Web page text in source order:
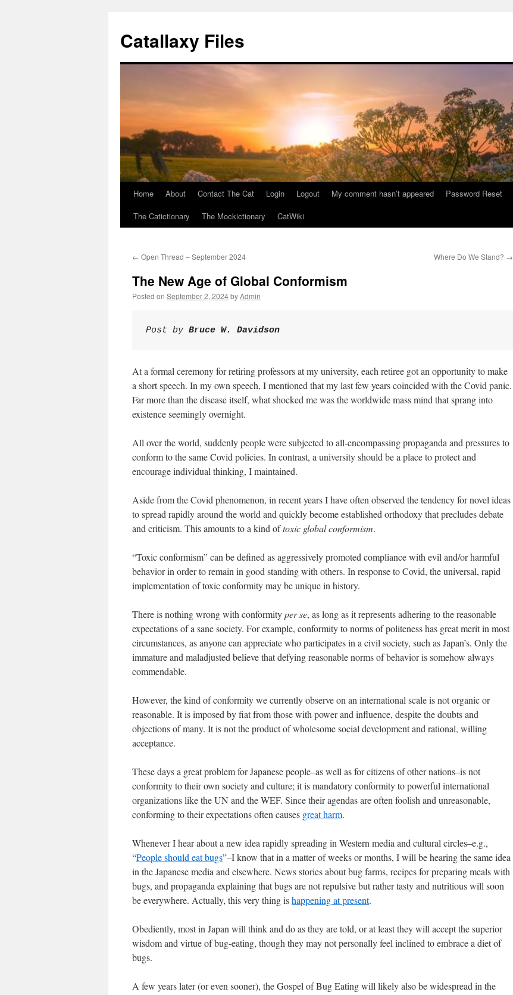
Catallaxy Files
SkipHome About Contact The Cat Login Logout My comment hasn’t appeared Password Reset
The Catictionary
The Mockictionary CatWiki
← Open Thread – September 2024 Where Do We Stand? →
The New Age of Global Conformism
Posted on September 2, 2024byAdmin
Post by Bruce W. Davidson
At a formal ceremony for retiring professors at my university, each retiree got an opportunity to make
a short speech. In my own speech, I mentioned that my last few years coincided with the Covid panic.
Far more than the disease itself, what shocked me was the worldwide mass mind that sprang into
existence seemingly overnight.
All over the world, suddenly people were subjected to all-encompassing propaganda and pressures to
conform to the same Covid policies. In contrast, a university should be a place to protect and
encourage individual thinking, I maintained.
Aside from the Covid phenomenon, in recent years I have often observed the tendency for novel ideas
to spread rapidly around the world and quickly become established orthodoxy that precludes debate
and criticism. This amounts to a kind oftoxic global conformism.
“Toxic conformism” can be defined as aggressively promoted compliance with evil and/or harmful
behavior in order to remain in good standing with others. In response to Covid, the universal, rapid
implementation of toxic conformity may be unique in history.
There is nothing wrong with conformityper se, as long as it represents adhering to the reasonable
expectations of a sane society. For example, conformity to norms of politeness has great merit in most
circumstances, as anyone can appreciate who participates in a civil society, such as Japan’s. Only the
immature and maladjusted believe that defying reasonable norms of behavior is somehow always
commendable.
However, the kind of conformity we currently observe on an international scale is not organic or
reasonable. It is imposed by fiat from those with power and influence, despite the doubts and
objections of many. It is not the product of wholesome social development and rational, willing
acceptance.
These days a great problem for Japanese people–as well as for citizens of other nations–is not
conformity to their own society and culture; it is mandatory conformity to powerful international
organizations like the UN and the WEF. Since their agendas are often foolish and unreasonable,
conforming to their expectations often causes great harm.
Whenever I hear about a new idea rapidly spreading in Western media and cultural circles–e.g.,
“People should eat bugs”–I know that in a matter of weeks or months, I will be hearing the same idea
in the Japanese media and elsewhere. News stories about bug farms, recipes for preparing meals with
bugs, and propaganda explaining that bugs are not repulsive but rather tasty and nutritious will soon
be everywhere. Actually, this very thing ishappening at present.
Obediently, most in Japan will think and do as they are told, or at least they will accept the superior
wisdom and virtue of bug-eating, though they may not personally feel inclined to embrace a diet of
bugs.
A few years later (or even sooner), the Gospel of Bug Eating will likely also be widespread in the